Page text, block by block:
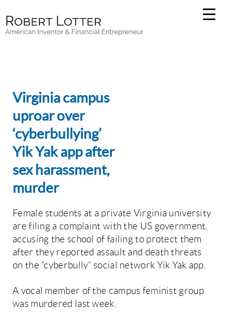
Virginia campus
uproar over
‘cyberbullying’
Yik Yak app after
sex harassment,
murder
Female students at a private Virginia university
are filing a complaint with the US government,
accusing the school of failing to protect them
after they reported assault and death threats
on the “cyberbully” social network Yik Yak app.
A vocal member of the campus feminist group
was murdered last week.